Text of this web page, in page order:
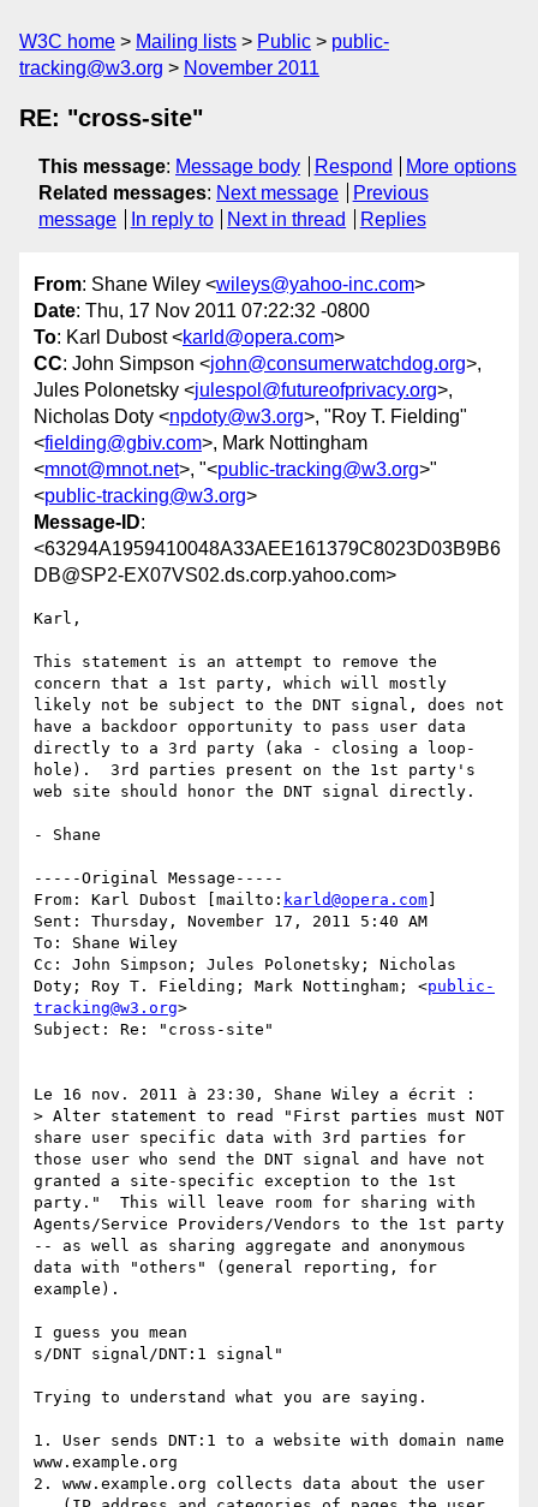
W3C home Mailing lists Public
public-
tracking@w3.org
November 2011
RE: "cross-site"
This message: Message body Respond
More options
Related messages: Next message
Previous
message
In reply to Next in thread Replies
From: Shane Wiley <wileys@yahoo-inc.com>
Date: Thu, 17 Nov 2011 07:22:32 -0800
To: Karl Dubost <karld@opera.com>
CC: John Simpson <john@consumerwatchdog.org>,
Jules Polonetsky <julespol@futureofprivacy.org>,
Nicholas Doty <npdoty@w3.org>, "Roy T. Fielding"
<fielding@gbiv.com>, Mark Nottingham
<mnot@mnot.net>, "<public-tracking@w3.org>"
<public-tracking@w3.org>
Message-ID:
<63294A1959410048A33AEE161379C8023D03B9B6
DB@SP2-EX07VS02.ds.corp.yahoo.com>
Karl,
This statement is an attempt to remove the
concern that a 1st party, which will mostly
likely not be subject to the DNT signal, does not
have a backdoor opportunity to pass user data
directly to a 3rd party (aka - closing a loop-
hole).  3rd parties present on the 1st party's
web site should honor the DNT signal directly.
- Shane
-----Original Message-----
From: Karl Dubost [mailto: karld@opera.com
Sent: Thursday, November 17, 2011 5:40 AM
To: Shane Wiley
Cc: John Simpson; Jules Polonetsky; Nicholas
Doty; Roy T. Fielding; Mark Nottingham; <public-
tracking@w3.org>
Subject: Re: "cross-site"
Le 16 nov. 2011 à 23:30, Shane Wiley a écrit :
> Alter statement to read "First parties must NOT
share user specific data with 3rd parties for
those user who send the DNT signal and have not
granted a site-specific exception to the 1st
party."  This will leave room for sharing with
Agents/Service Providers/Vendors to the 1st party
-- as well as sharing aggregate and anonymous
data with "others" (general reporting, for
example).
I guess you mean
s/DNT signal/DNT:1 signal"
Trying to understand what you are saying.
1. User sends DNT:1 to a website with domain name
www.example.org
2. www.example.org collects data about the user